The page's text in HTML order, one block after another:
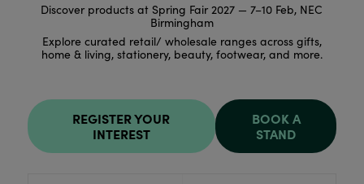
Discover products at Spring Fair 2027 — 7–10 Feb, NEC
Birmingham
Explore curated retail/ wholesale ranges across gifts,
home & living, stationery, beauty, footwear, and more.
REGISTER YOUR
INTEREST
BOOK A
STAND